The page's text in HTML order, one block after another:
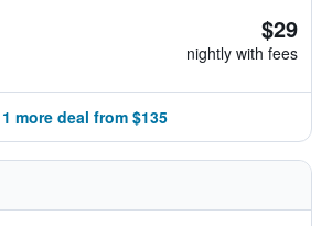
$29
nightly with fees
1 more deal from $135